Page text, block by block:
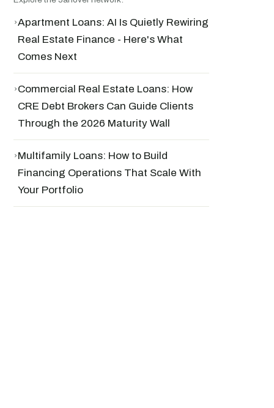
›Apartment Loans: AI Is Quietly Rewiring
Real Estate Finance - Here's What
Comes Next
›Commercial Real Estate Loans: How
CRE Debt Brokers Can Guide Clients
Through the 2026 Maturity Wall
›Multifamily Loans: How to Build
Financing Operations That Scale With
Your Portfolio